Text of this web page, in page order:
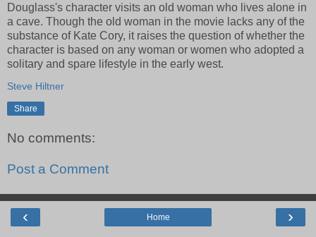
Douglass's character visits an old woman who lives alone in
a cave. Though the old woman in the movie lacks any of the
substance of Kate Cory, it raises the question of whether the
character is based on any woman or women who adopted a
solitary and spare lifestyle in the early west.
Steve Hiltner
Share
No comments:
Post a Comment
‹ ›
Home